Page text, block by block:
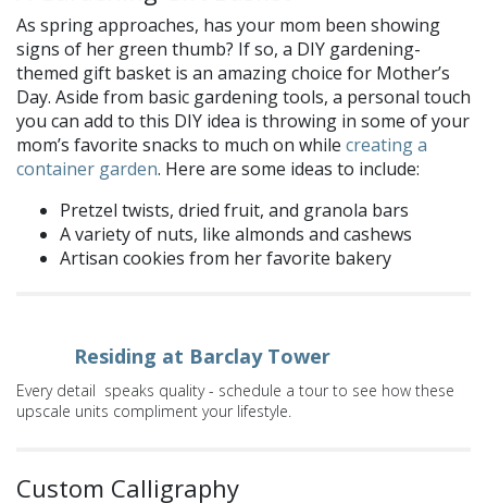
As spring approaches, has your mom been showing
signs of her green thumb? If so, a DIY gardening-
themed gift basket is an amazing choice for Mother’s
Day. Aside from basic gardening tools, a personal touch
you can add to this DIY idea is throwing in some of your
mom’s favorite snacks to much on while creating a
container garden. Here are some ideas to include:
Pretzel twists, dried fruit, and granola bars
A variety of nuts, like almonds and cashews
Artisan cookies from her favorite bakery
Residing at Barclay Tower
Every detail speaks quality - schedule a tour to see how these
upscale units compliment your lifestyle.
Custom Calligraphy